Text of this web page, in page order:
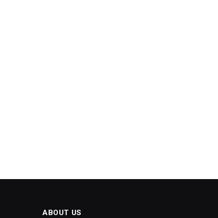
ABOUT US